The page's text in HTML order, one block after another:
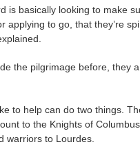
is basically looking to make
applying to go, that they’re
the pilgrimage before, they
to help can do two things.
to the Knights of
warriors to Lourdes.